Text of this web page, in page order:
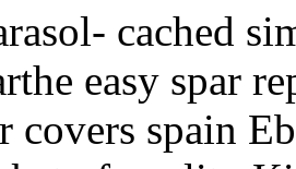
cached
easy spar
covers spain